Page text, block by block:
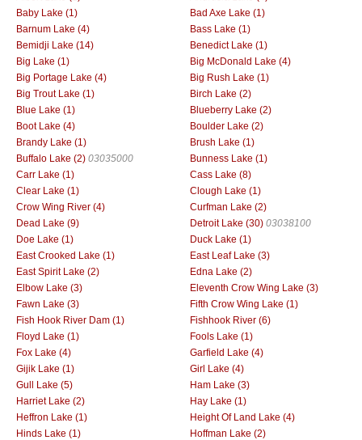
Baby Lake (1)
Bad Axe Lake (1)
Barnum Lake (4)
Bass Lake (1)
Bemidji Lake (14)
Benedict Lake (1)
Big Lake (1)
Big McDonald Lake (4)
Big Portage Lake (4)
Big Rush Lake (1)
Big Trout Lake (1)
Birch Lake (2)
Blue Lake (1)
Blueberry Lake (2)
Boot Lake (4)
Boulder Lake (2)
Brandy Lake (1)
Brush Lake (1)
Buffalo Lake (2) 03035000
Bunness Lake (1)
Carr Lake (1)
Cass Lake (8)
Clear Lake (1)
Clough Lake (1)
Crow Wing River (4)
Curfman Lake (2)
Dead Lake (9)
Detroit Lake (30) 03038100
Doe Lake (1)
Duck Lake (1)
East Crooked Lake (1)
East Leaf Lake (3)
East Spirit Lake (2)
Edna Lake (2)
Elbow Lake (3)
Eleventh Crow Wing Lake (3)
Fawn Lake (3)
Fifth Crow Wing Lake (1)
Fish Hook River Dam (1)
Fishhook River (6)
Floyd Lake (1)
Fools Lake (1)
Fox Lake (4)
Garfield Lake (4)
Gijik Lake (1)
Girl Lake (4)
Gull Lake (5)
Ham Lake (3)
Harriet Lake (2)
Hay Lake (1)
Heffron Lake (1)
Height Of Land Lake (4)
Hinds Lake (1)
Hoffman Lake (2)